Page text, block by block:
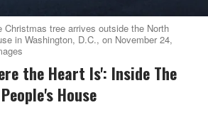
Christmas tree arrives outside the North
in Washington, D.C., on November 24,
People's House